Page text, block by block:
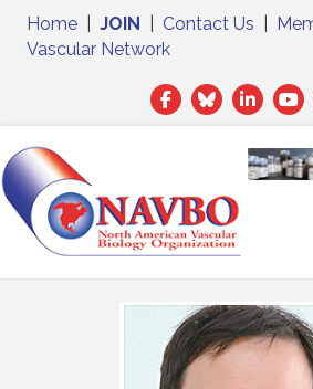
Home JOIN Contact Us
Vascular Network
Facebook
TwitterLinkedIn